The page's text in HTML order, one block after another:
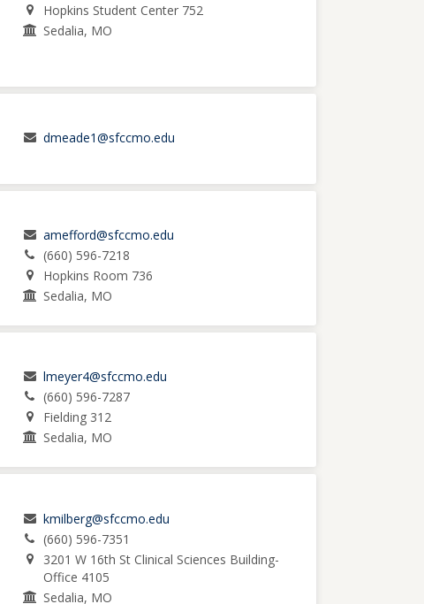
Hopkins Student Center 752
Sedalia, MO
dmeade1@sfccmo.edu
amefford@sfccmo.edu
(660) 596-7218
Hopkins Room 736
Sedalia, MO
lmeyer4@sfccmo.edu
(660) 596-7287
Fielding 312
Sedalia, MO
kmilberg@sfccmo.edu
(660) 596-7351
3201 W 16th St Clinical Sciences Building-
Office 4105
Sedalia, MO